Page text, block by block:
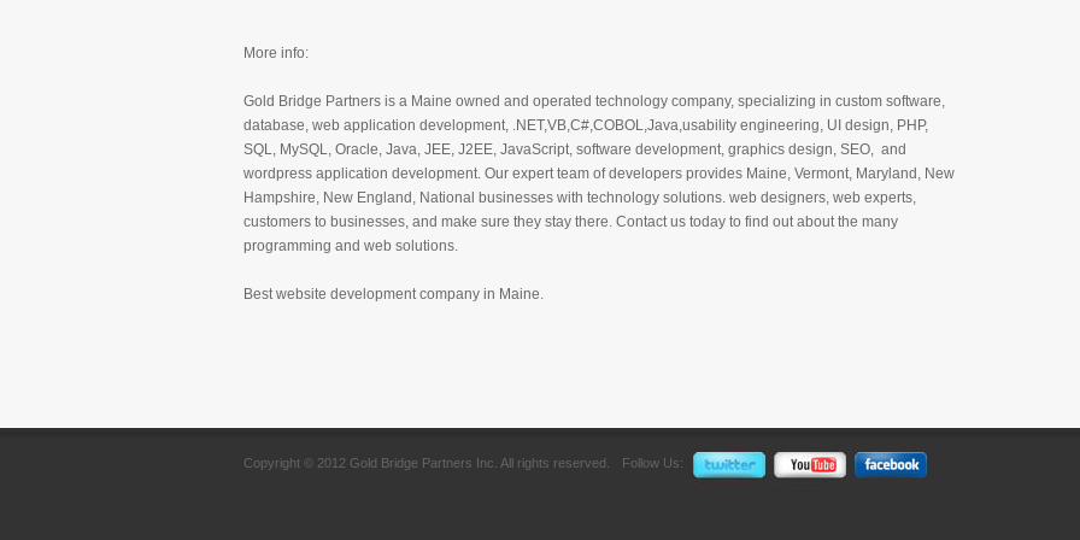
More info:
Gold Bridge Partners is a Maine owned and operated technology company, specializing in custom software,
database, web application development, .NET,VB,C#,COBOL,Java,usability engineering, UI design, PHP,
SQL, MySQL, Oracle, Java, JEE, J2EE, JavaScript, software development, graphics design, SEO, and
wordpress application development. Our expert team of developers provides Maine, Vermont, Maryland, New
Hampshire, New England, National businesses with technology solutions. web designers, web experts,
customers to businesses, and make sure they stay there. Contact us today to find out about the many
programming and web solutions.
Best website development company in Maine.
Copyright © 2012 Gold Bridge Partners Inc. All rights reserved. Follow Us: